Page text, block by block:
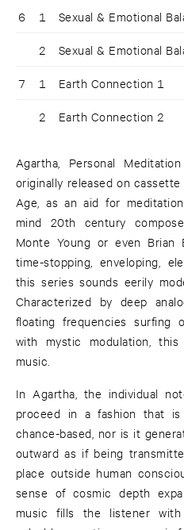
6 1 Sexual & Emotional
2 Sexual & Emotional
7 1 Earth Connection 1
2 Earth Connection 2
Agartha, Personal
originally released on
Age, as an aid for
mind 20th century
Monte Young or even Brian
time-stopping, enveloping,
this series sounds eerily
Characterized by deep
floating frequencies surfing
with mystic modulation,
music.
In Agartha, the individual
proceed in a fashion that is
chance-based, nor is it
outward as if being
place outside human
sense of cosmic depth
music fills the listener